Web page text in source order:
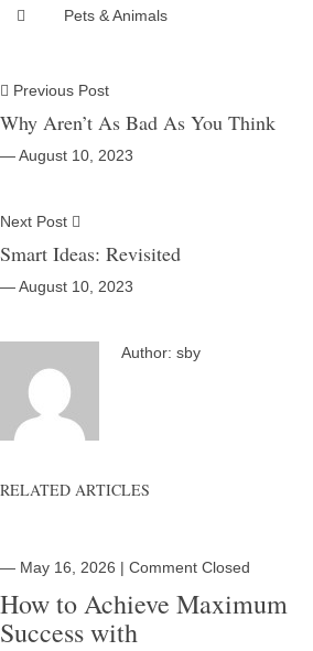
Pets & Animals
Previous Post
Why Aren’t As Bad As You Think
― August 10, 2023
Next Post
Smart Ideas: Revisited
― August 10, 2023
Author: sby
RELATED ARTICLES
― May 16, 2026 | Comment Closed
How to Achieve Maximum
Success with